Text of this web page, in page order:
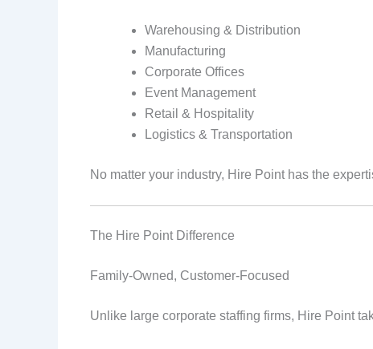
Warehousing & Distribution
Manufacturing
Corporate Offices
Event Management
Retail & Hospitality
Logistics & Transportation
No matter your industry, Hire Point has the
The Hire Point Difference
Family-Owned, Customer-Focused
Unlike large corporate staffing firms, Hire Point